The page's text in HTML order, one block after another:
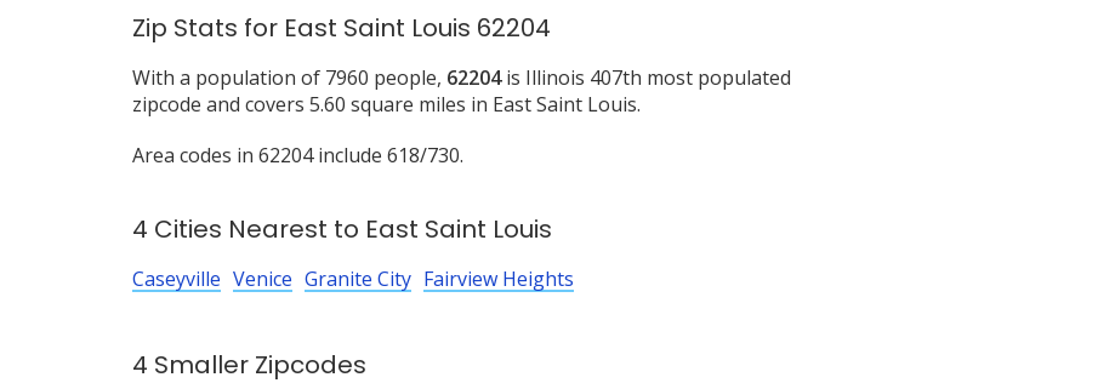
Zip Stats for East Saint Louis 62204
With a population of 7960 people, 62204is Illinois 407th most populated
zipcode and covers 5.60 square miles in East Saint Louis.
Area codes in 62204 include 618/730.
4 Cities Nearest to East Saint Louis
Caseyville Venice Granite City Fairview Heights
4 Smaller Zipcodes